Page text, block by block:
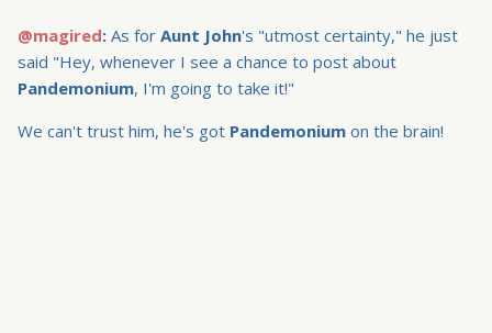
@magired: As for Aunt John's "utmost certainty," he just
said "Hey, whenever I see a chance to post about
Pandemonium, I'm going to take it!"
We can't trust him, he's got Pandemonium on the brain!